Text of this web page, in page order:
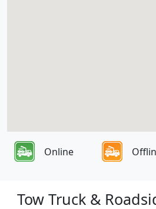
Online
Tow Truck &